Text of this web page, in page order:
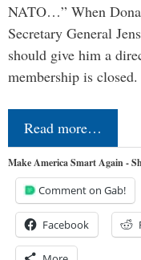
NATO…” When
Secretary General
should give him a
membership is
Read more…
Make America Smart Again -
Comment on Gab!
Facebook